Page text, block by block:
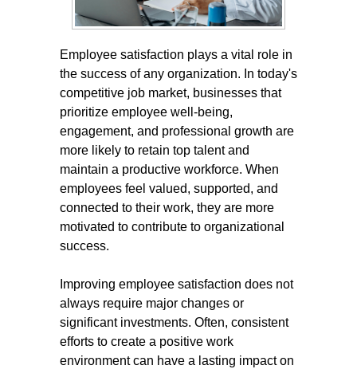
Employee satisfaction plays a vital role in
the success of any organization. In today's
competitive job market, businesses that
prioritize employee well-being,
engagement, and professional growth are
more likely to retain top talent and
maintain a productive workforce. When
employees feel valued, supported, and
connected to their work, they are more
motivated to contribute to organizational
success.
Improving employee satisfaction does not
always require major changes or
significant investments. Often, consistent
efforts to create a positive work
environment can have a lasting impact on